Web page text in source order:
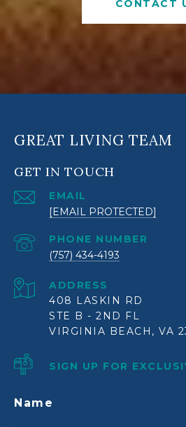
CONTACT
GREAT LIVING TEAM
GET IN TOUCH
EMAIL
[EMAIL PROTECTED]
PHONE NUMBER
(757) 434-4193
ADDRESS
408 LASKIN RD
STE B - 2ND FL
VIRGINIA BEACH, VA
SIGN UP FOR
Name